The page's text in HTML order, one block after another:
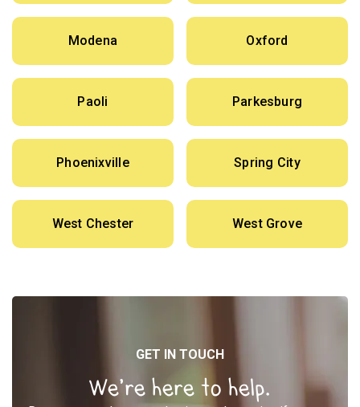
Modena Oxford
Paoli Parkesburg
Phoenixville Spring City
West Chester West Grove
GET IN TOUCH
We’re here to help.